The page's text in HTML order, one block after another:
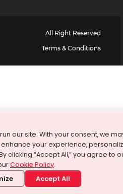
All Right Reserved
Terms & Conditions
our site. With your consent, we
your experience,
clicking “Accept All,” you agree to
Cookie Policy.
Accept All